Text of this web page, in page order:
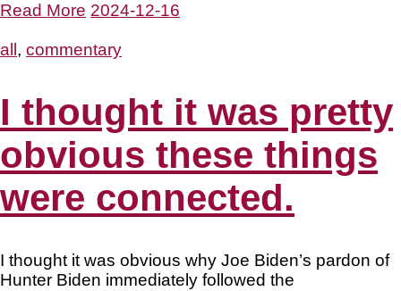
Read More 2024-12-16
all , commentary
I thought it was pretty
obvious these things
were connected.
I thought it was obvious why Joe Biden’s pardon of
Hunter Biden immediately followed the